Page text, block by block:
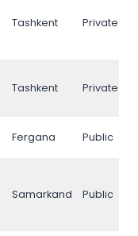
Tashkent Private
Tashkent Private
Fergana Public
Samarkand Public